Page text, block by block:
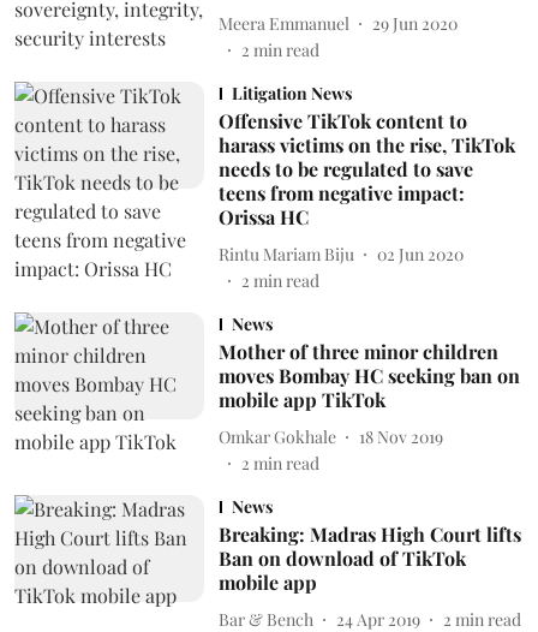
Meera Emmanuel
29 Jun 2020
2 min read
Litigation News
Offensive TikTok content to
harass victims on the rise, TikTok
needs to be regulated to save
teens from negative impact:
Orissa HC
Rintu Mariam Biju
02 Jun 2020
2 min read
News
Mother of three minor children
moves Bombay HC seeking ban on
mobile app TikTok
Omkar Gokhale
18 Nov 2019
2 min read
News
Breaking: Madras High Court lifts
Ban on download of TikTok
mobile app
Bar & Bench 24 Apr 2019 2 min read